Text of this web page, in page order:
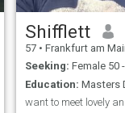
Shifflett
57 • Frankfurt am Main, Hesse,
Seeking: Female 50
Education: Masters